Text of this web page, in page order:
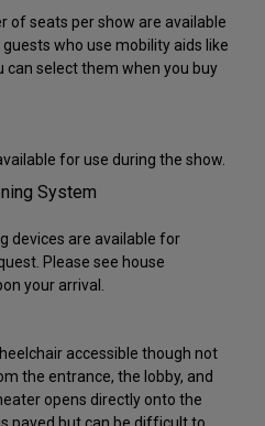
of seats per show are available
who use mobility aids like
can select them when you buy
for use during the show.
System
devices are available for
Please see house
your arrival.
accessible though not
the entrance, the lobby, and
opens directly onto the
paved but can be difficult to